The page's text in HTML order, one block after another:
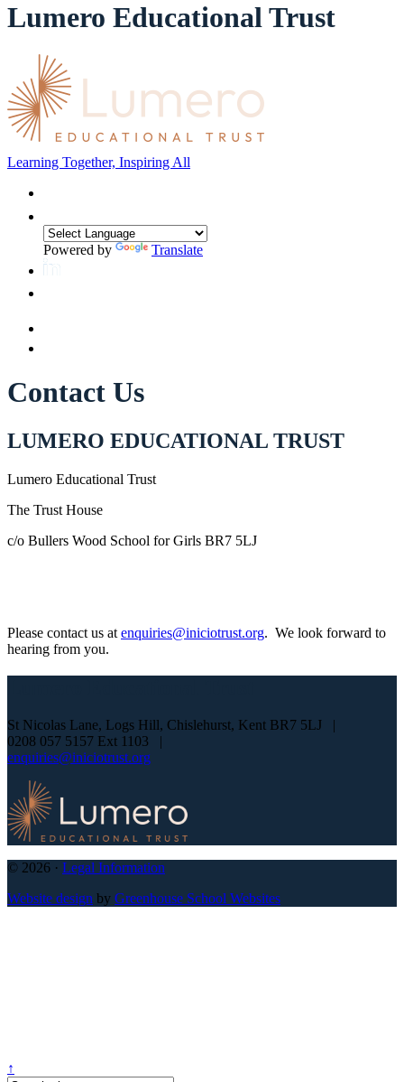
Lumero Educational Trust
Learning Together, Inspiring All
Powered by Translate
Contact Us
LUMERO EDUCATIONAL TRUST
Lumero Educational Trust
The Trust House
c/o Bullers Wood School for Girls BR7 5LJ
Please contact us at enquiries@iniciotrust.org. We look forward to
hearing from you.
St Nicolas Lane, Logs Hill, Chislehurst, Kent BR7 5LJ
0208 057 5157 Ext 1103
enquiries@iniciotrust.org
© 2026 · Legal Information
Website design by Greenhouse School Websites
↑